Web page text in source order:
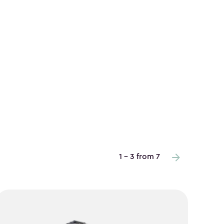
1 - 3 from 7